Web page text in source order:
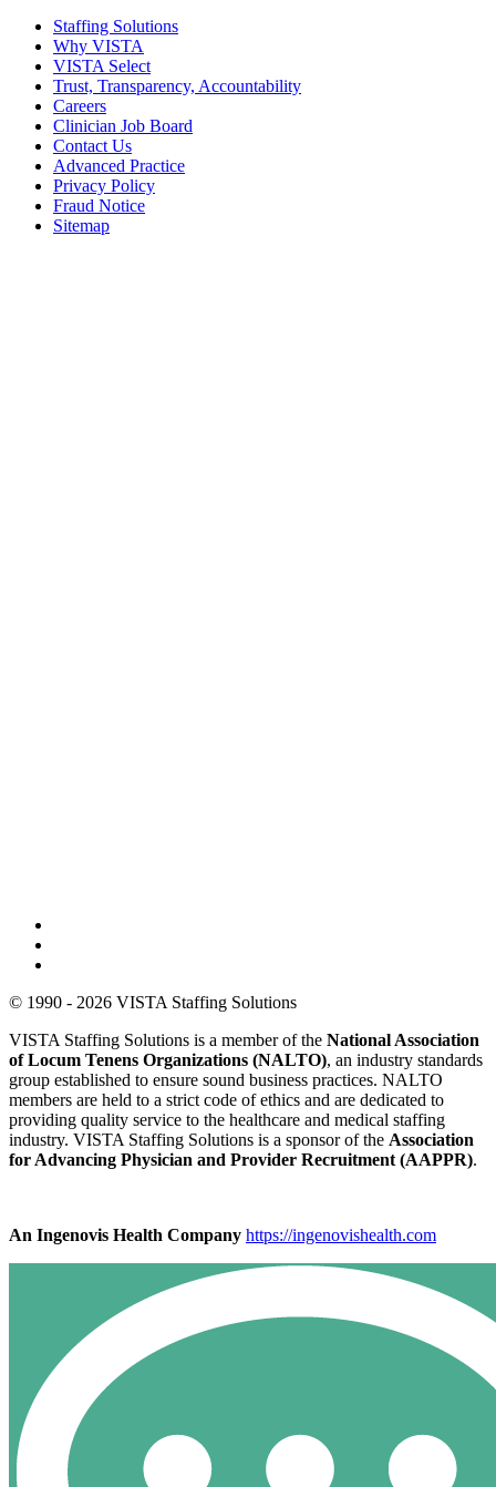
Staffing Solutions
Why VISTA
VISTA Select
Trust, Transparency, Accountability
Careers
Clinician Job Board
Contact Us
Advanced Practice
Privacy Policy
Fraud Notice
Sitemap
© 1990 - 2026 VISTA Staffing Solutions
VISTA Staffing Solutions is a member of the National Association
of Locum Tenens Organizations (NALTO), an industry standards
group established to ensure sound business practices. NALTO
members are held to a strict code of ethics and are dedicated to
providing quality service to the healthcare and medical staffing
industry. VISTA Staffing Solutions is a sponsor of the Association
for Advancing Physician and Provider Recruitment (AAPPR).
An Ingenovis Health Company https://ingenovishealth.com